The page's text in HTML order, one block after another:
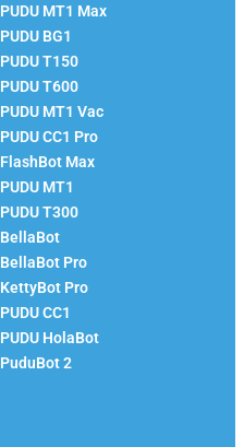
PUDU MT1 Max
PUDU BG1
PUDU T150
PUDU T600
PUDU MT1 Vac
PUDU CC1 Pro
FlashBot Max
PUDU MT1
PUDU T300
BellaBot
BellaBot Pro​​
KettyBot Pro
PUDU CC1
PUDU HolaBot
PuduBot 2